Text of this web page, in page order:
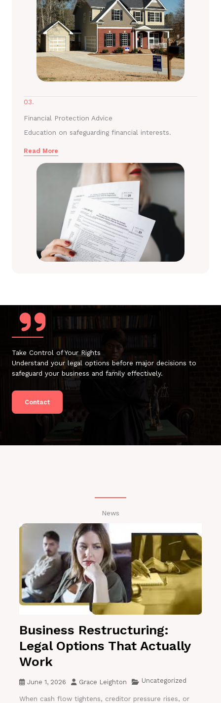
03.
Financial Protection Advice
Education on safeguarding financial interests.
Read More
Take Control of Your Rights
Understand your legal options before major decisions to
safeguard your business and family effectively.
Contact
News
Business Restructuring:
Legal Options That Actually
Work
June 1, 2026 Grace Leighton Uncategorized
When cash flow tightens, creditor pressure rises, or